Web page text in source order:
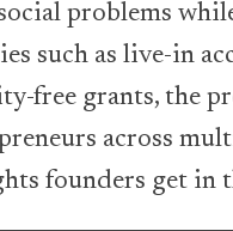
problems
such as live-in
free grants, the
across
founders get in